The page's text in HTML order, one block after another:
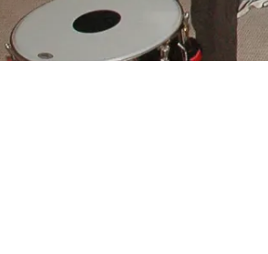
You are here: